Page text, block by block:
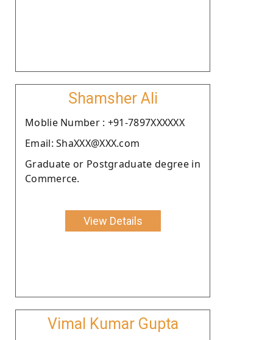
Shamsher Ali
Moblie Number : +91-7897XXXXXX
Email: ShaXXX@XXX.com
Graduate or Postgraduate degree in
Commerce.
View Details
Vimal Kumar Gupta